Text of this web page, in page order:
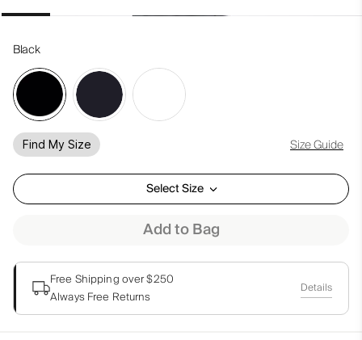
Black
Find My Size Size Guide
Select Size
Add to Bag
Free Shipping over $250
Always Free Returns
Details